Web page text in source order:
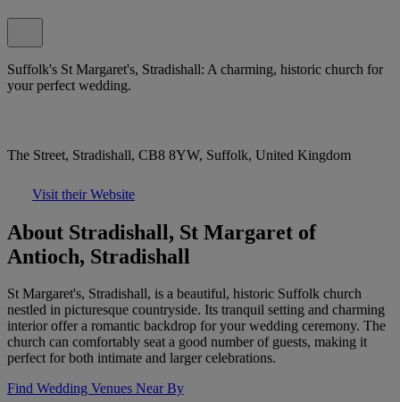
Suffolk's St Margaret's, Stradishall: A charming, historic church for
your perfect wedding.
The Street, Stradishall, CB8 8YW, Suffolk, United Kingdom
Visit their Website
About Stradishall, St Margaret of
Antioch, Stradishall
St Margaret's, Stradishall, is a beautiful, historic Suffolk church
nestled in picturesque countryside. Its tranquil setting and charming
interior offer a romantic backdrop for your wedding ceremony. The
church can comfortably seat a good number of guests, making it
perfect for both intimate and larger celebrations.
Find Wedding Venues Near By